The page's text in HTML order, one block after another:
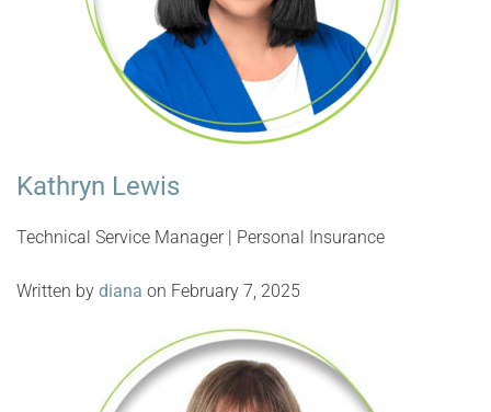
Kathryn Lewis
Technical Service Manager | Personal Insurance
Written by diana on February 7, 2025